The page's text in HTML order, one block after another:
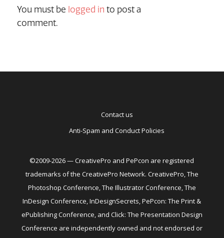
You must be logged in to post a
comment.
Contact us
Anti-Spam and Conduct Policies
©2009-2026 — CreativePro and PePcon are registered
trademarks of the CreativePro Network. CreativePro, The
Photoshop Conference, The Illustrator Conference, The
InDesign Conference, InDesignSecrets, PePcon: The Print &
ePublishing Conference, and Click: The Presentation Design
Conference are independently owned and not endorsed or